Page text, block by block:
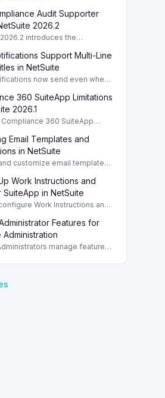
Audit Supporter
2026.2
introduces the
audit capabilities without full
access.
Support Multi-Line
in NetSuite
now send even when
2026.2.
360 SuiteApp Limitations
2026.1
360 SuiteApp
tracking and data retention
Email Templates and
in NetSuite
customize email templates
within NetSuite efficiently.
Work Instructions and
SuiteApp in NetSuite
Work Instructions and
in NetSuite.Features for
Administration
manage features,
to enhance operational